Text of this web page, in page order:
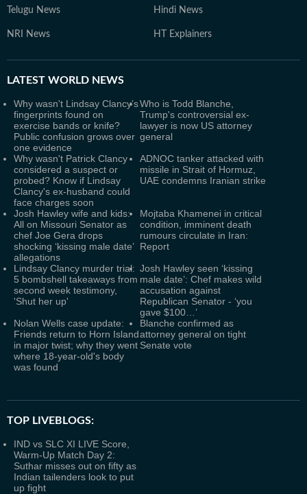
Telugu News Hindi News
NRI News HT Explainers
LATEST WORLD NEWS
Why wasn't Lindsay Clancy’s
fingerprints found on
exercise bands or knife?
Public confusion grows over
one evidence
Who is Todd Blanche,
Trump's controversial ex-
lawyer is now US attorney
general
Why wasn't Patrick Clancy
considered a suspect or
probed? Know if Lindsay
Clancy's ex-husband could
face charges soon
ADNOC tanker attacked with
missile in Strait of Hormuz,
UAE condemns Iranian strike
Josh Hawley wife and kids:
All on Missouri Senator as
chef Joe Gera drops
shocking ‘kissing male date’
allegations
Mojtaba Khamenei in critical
condition, imminent death
rumours circulate in Iran:
Report
Lindsay Clancy murder trial:
5 bombshell takeaways from
second week testimony,
'Shut her up'
Josh Hawley seen ‘kissing
male date’: Chef makes wild
accusation against
Republican Senator - ‘you
gave $100…’
Nolan Wells case update:
Friends return to Horn Island
in major twist; why they went
where 18-year-old's body
was found
Blanche confirmed as
attorney general on tight
Senate vote
TOP LIVEBLOGS:
IND vs SLC XI LIVE Score,
Warm-Up Match Day 2:
Suthar misses out on fifty as
Indian tailenders look to put
up fight